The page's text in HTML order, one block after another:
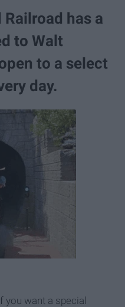
has a
to Walt
to a select
day.
you want a special